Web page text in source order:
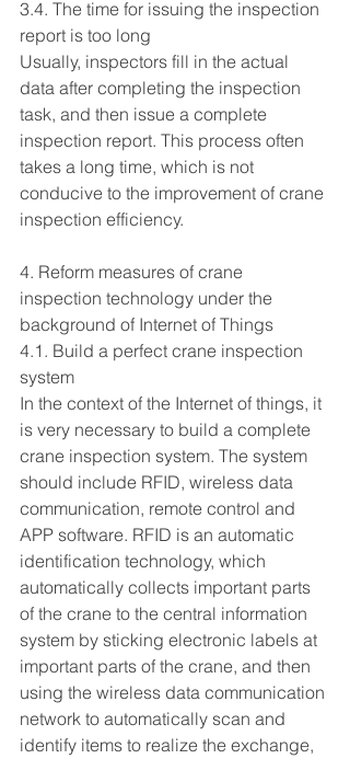
3.4. The time for issuing the inspection
report is too long
Usually, inspectors fill in the actual
data after completing the inspection
task, and then issue a complete
inspection report. This process often
takes a long time, which is not
conducive to the improvement of crane
inspection efficiency.
4. Reform measures of crane
inspection technology under the
background of Internet of Things
4.1. Build a perfect crane inspection
system
In the context of the Internet of things, it
is very necessary to build a complete
crane inspection system. The system
should include RFID, wireless data
communication, remote control and
APP software. RFID is an automatic
identification technology, which
automatically collects important parts
of the crane to the central information
system by sticking electronic labels at
important parts of the crane, and then
using the wireless data communication
network to automatically scan and
identify items to realize the exchange,